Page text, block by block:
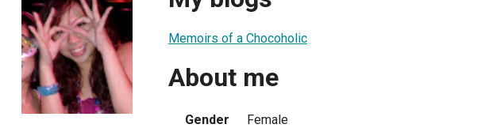
Memoirs of a Chocoholic
About me
Gender
Female